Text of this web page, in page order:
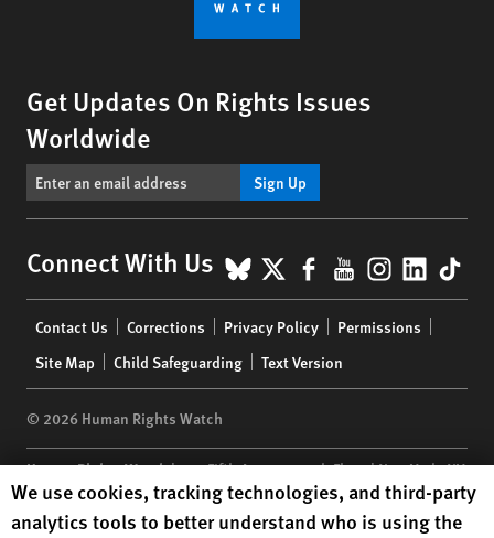
Get Updates On Rights Issues
Worldwide
Sign Up
Connect With Us BlueSky
X Facebook
YouTube
menu
Contact Us Corrections Privacy Policy
Permissions
Site Map
Child Safeguarding Text Version
© 2026 Human Rights Watch
Human Rights Watch| 350 Fifth Avenue, 34th Floor | New York,NY
10118-3299USA|t 1.212.290.4700
Human Rights Watchis a 501(C)(3) nonprofit registered in the US
Human Rights Watch cookie preferences
We use cookies, tracking technologies, and third-party
analytics tools to better understand who is using the